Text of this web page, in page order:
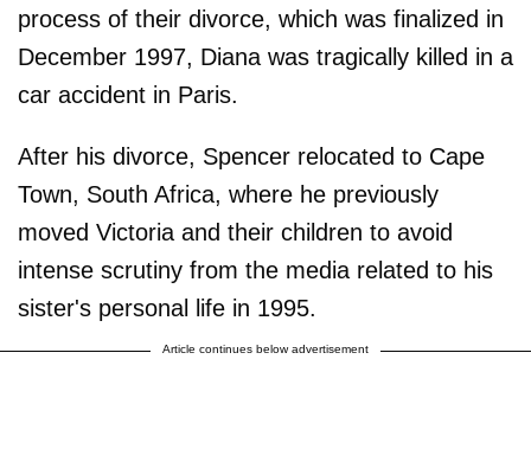
process of their divorce, which was finalized in
December 1997, Diana was tragically killed in a
car accident in Paris.
After his divorce, Spencer relocated to Cape
Town, South Africa, where he previously
moved Victoria and their children to avoid
intense scrutiny from the media related to his
sister's personal life in 1995.
Article continues below advertisement